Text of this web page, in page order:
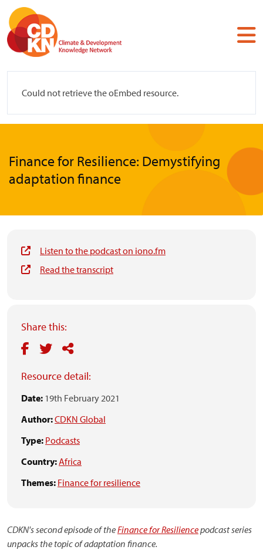
Skip
main
content
Error
Could not retrieve the oEmbed resource.
Finance for Resilience: Demystifying
adaptation finance
Listen to the podcast on iono.fm
Read the transcript
Share this:
Resource detail:
Date: 19th February 2021
Author:CDKN Global
Type: Podcasts
Country:Africa
Themes: Finance for resilience
CDKN's second episode of theFinance for Resiliencepodcast series
unpacks the topic of adaptation finance.